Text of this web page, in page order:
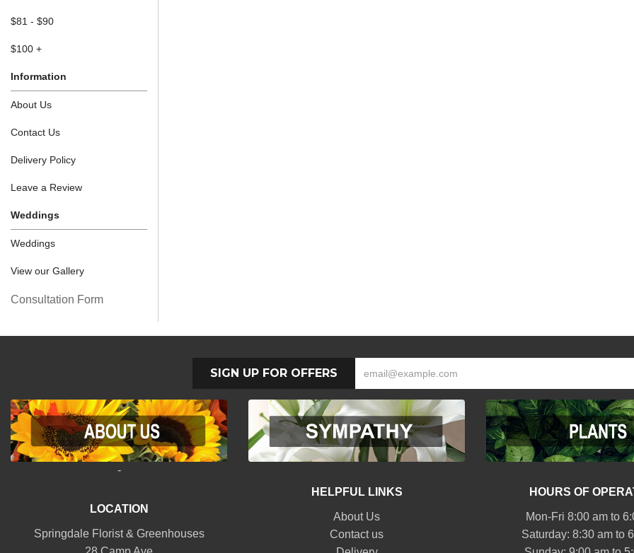
$81 - $90
$100 +
Information
About Us
Contact Us
Delivery Policy
Leave a Review
Weddings
Weddings
View our Gallery
Consultation Form
SIGN UP FOR OFFERS
-
LOCATION
Springdale Florist & Greenhouses
HELPFUL LINKS
About Us
Contact us
HOURS OF
Mon-Fri 8:00 am to
Saturday: 8:30 am to